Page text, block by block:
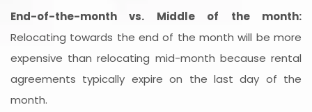
End-of-the-month vs. Middle of the month:
Relocating towards the end of the month will be more
expensive than relocating mid-month because rental
agreements typically expire on the last day of the
month.